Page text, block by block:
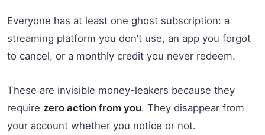
Everyone has at least one ghost subscription: a
streaming platform you don’t use, an app you forgot
to cancel, or a monthly credit you never redeem.
These are invisible money-leakers because they
require zero action from you. They disappear from
your account whether you notice or not.